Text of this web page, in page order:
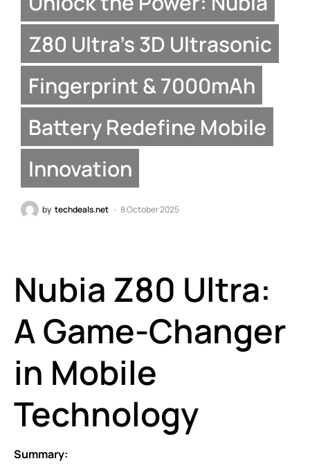
Z80 Ultra’s 3D Ultrasonic
Fingerprint & 7000mAh
Battery Redefine Mobile
Innovation
by techdeals.net 8 October 2025
Nubia Z80 Ultra:
A Game-Changer
in Mobile
Technology
Summary: